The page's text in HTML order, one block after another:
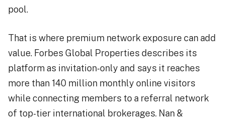
pool.
That is where premium network exposure can add
value. Forbes Global Properties describes its
platform as invitation-only and says it reaches
more than 140 million monthly online visitors
while connecting members to a referral network
of top-tier international brokerages. Nan &